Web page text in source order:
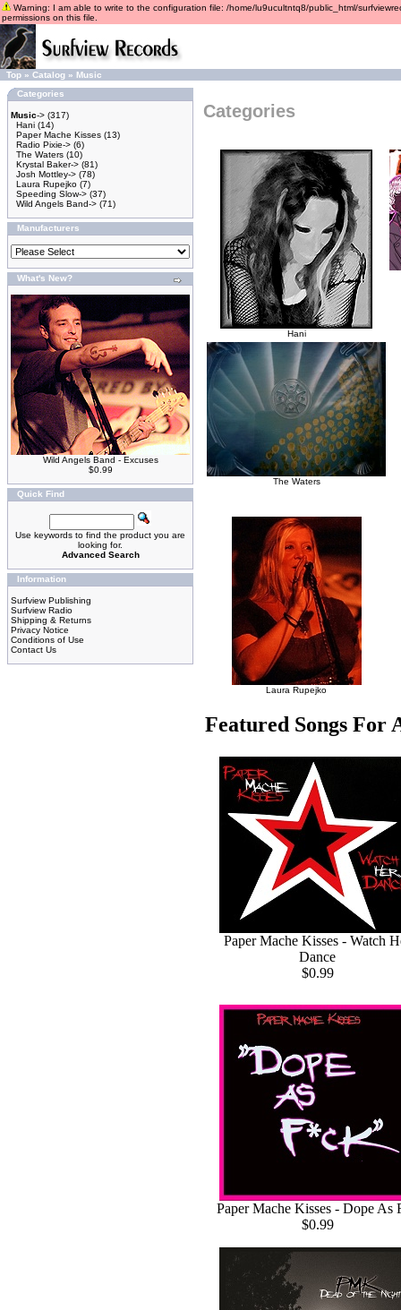
Warning: I am able to write to the configuration file: /home/lu9ucultntq8/public_html/
permissions on this file.
Top » Catalog » Music
Categories
Music-> (317)
Hani (14)
Paper Mache Kisses (13)
Radio Pixie-> (6)
The Waters (10)
Krystal Baker-> (81)
Josh Mottley-> (78)
Laura Rupejko (7)
Speeding Slow-> (37)
Wild Angels Band-> (71)
Manufacturers
What's New?
Wild Angels Band - Excuses
$0.99
Quick Find
Use keywords to find the product you are
looking for.
Advanced Search
Information
Surfview Publishing
Surfview Radio
Shipping & Returns
Privacy Notice
Conditions of Use
Contact Us
Categories
Hani
The Waters
Laura Rupejko
Featured Songs For
Paper Mache Kisses - Watch
Dance
$0.99
Paper Mache Kisses - Dope As
$0.99